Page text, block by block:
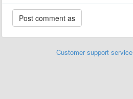
Customer support service